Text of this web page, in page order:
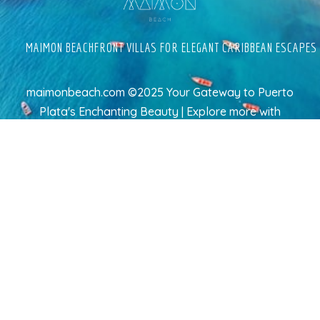
MAIMON BEACHFRONT VILLAS FOR ELEGANT CARIBBEAN ESCAPES
maimonbeach.com ©2025 Your Gateway to Puerto
Plata's Enchanting Beauty | Explore morewith